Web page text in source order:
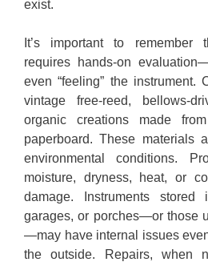
exist.
It’s important to remember
requires hands-on
even “feeling” the instrument.
vintage free-reed, bellows-
organic creations made
paperboard. These materials
environmental conditions.
moisture, dryness, heat, or
damage. Instruments stored
garages, or porches—or those
—may have internal issues
the outside. Repairs, when